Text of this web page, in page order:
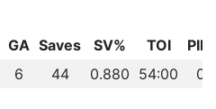
GA Saves SV% TOI
PIM
6 44 0.880 54:00 0